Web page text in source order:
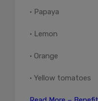
• Papaya
• Lemon
• Orange
• Yellow tomatoes